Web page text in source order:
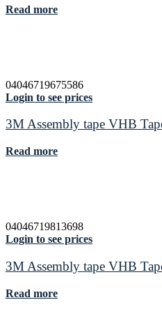
Read more
04046719675586
Login to see prices
3M Assembly tape VHB
Read more
04046719813698
Login to see prices
3M Assembly tape VHB
Read more